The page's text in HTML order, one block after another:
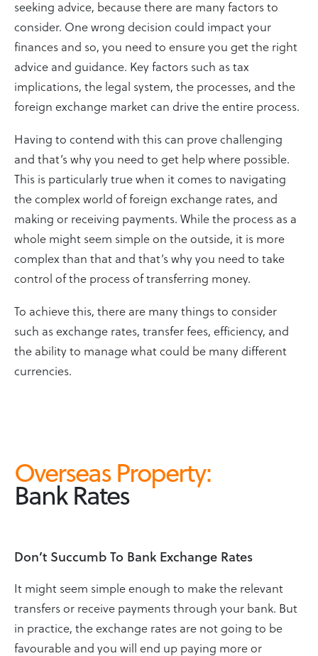
seeking advice, because there are many factors to
consider. One wrong decision could impact your
finances and so, you need to ensure you get the right
advice and guidance. Key factors such as tax
implications, the legal system, the processes, and the
foreign exchange market can drive the entire process.
Having to contend with this can prove challenging
and that’s why you need to get help where possible.
This is particularly true when it comes to navigating
the complex world of foreign exchange rates, and
making or receiving payments. While the process as a
whole might seem simple on the outside, it is more
complex than that and that’s why you need to take
control of the process of transferring money.
To achieve this, there are many things to consider
such as exchange rates, transfer fees, efficiency, and
the ability to manage what could be many different
currencies.
Overseas Property:
Bank Rates
Don’t Succumb To Bank Exchange Rates
It might seem simple enough to make the relevant
transfers or receive payments through your bank. But
in practice, the exchange rates are not going to be
favourable and you will end up paying more or